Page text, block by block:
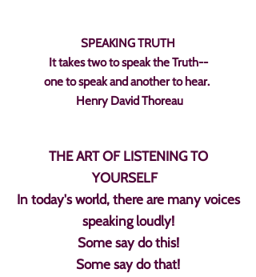
SPEAKING TRUTH
It takes two to speak the Truth--
one to speak and another to hear.
Henry David Thoreau
THE ART OF LISTENING TO
YOURSELF
In today's world, there are many voices
speaking loudly!
Some say do this!
Some say do that!